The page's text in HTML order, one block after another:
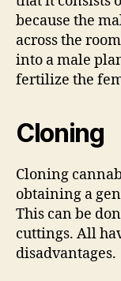
because the
across the
into a male
fertilize the
Cloning
Cloning
obtaining a
This can be
cuttings. All
disadvantages.